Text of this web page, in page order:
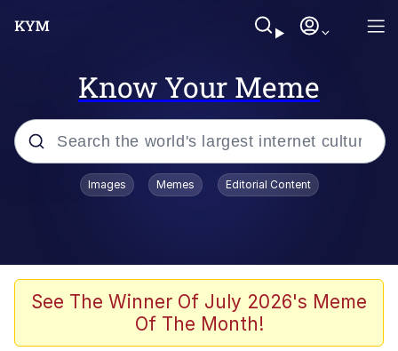
Know Your Meme
Popular searches
Memes
Girl With Man's Hand Over Mouth
Images Memes Editorial Content
See The Winner Of July 2026's Meme
Of The Month!